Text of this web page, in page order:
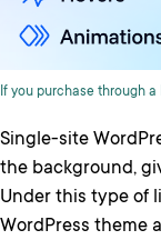
If you purchase through a
Single-site
the background,
Under this type of
WordPress theme